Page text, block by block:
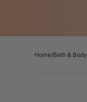
Home/Bath & Body